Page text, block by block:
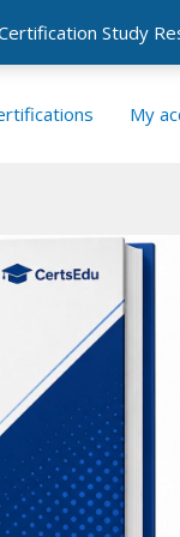
Study
My